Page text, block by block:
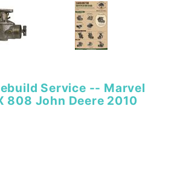
Service -- Marvel
808 John Deere 2010